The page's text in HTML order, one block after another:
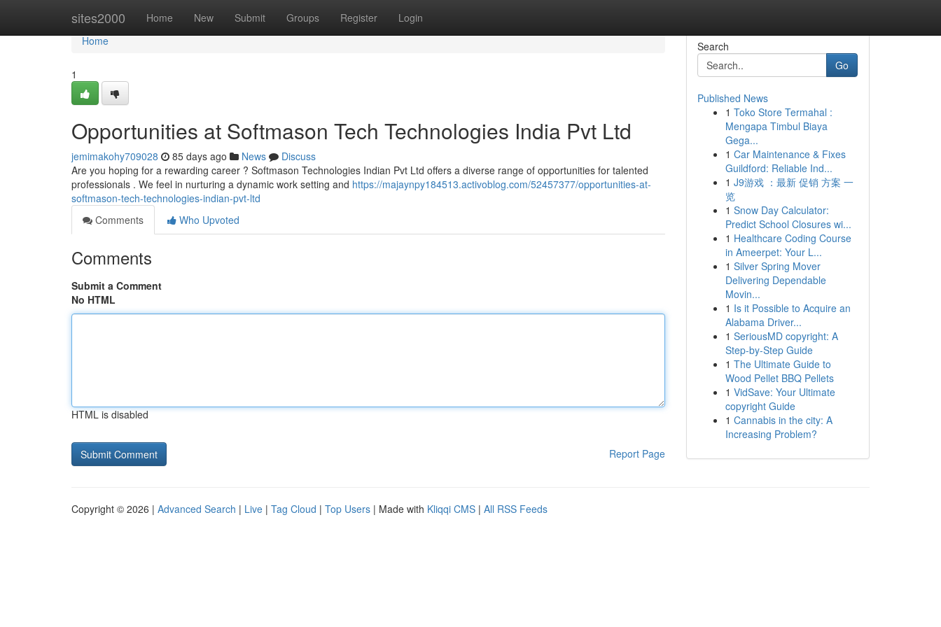
sites2000 Home New Submit Groups Register Login
Home
Home
1
Opportunities at Softmason Tech Technologies India Pvt Ltd
jemimakohy709028 85 days ago News
Discuss
Are you hoping for a rewarding career ? Softmason Technologies Indian Pvt Ltd offers a diverse range of opportunities for talented
professionals . We feel in nurturing a dynamic work setting and https://majaynpy184513.activoblog.com/52457377/opportunities-at-
softmason-tech-technologies-indian-pvt-ltd
Comments
Who Upvoted
Comments
Submit a Comment
No HTML
HTML is disabled
Report Page
Search
Go
Published News
1 Toko Store Termahal :
Mengapa Timbul Biaya
Gega...
1 Car Maintenance & Fixes
Guildford: Reliable Ind...
1 J9游戏 ：最新 促销 方案 一
览
1 Snow Day Calculator:
Predict School Closures wi...
1 Healthcare Coding Course
in Ameerpet: Your L...
1 Silver Spring Mover
Delivering Dependable
Movin...
1 Is it Possible to Acquire an
Alabama Driver...
1 SeriousMD copyright: A
Step-by-Step Guide
1 The Ultimate Guide to
Wood Pellet BBQ Pellets
1 VidSave: Your Ultimate
copyright Guide
1 Cannabis in the city: A
Increasing Problem?
Copyright © 2026 | Advanced Search | Live | Tag Cloud | Top Users | Made with Kliqqi CMS | All RSS Feeds